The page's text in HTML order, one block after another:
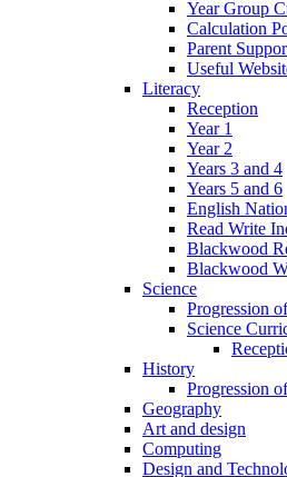
Year Group
Calculation
Parent
Useful
Literacy
Reception
Year 1
Year 2
Years 3 and 4
Years 5 and 6
English
Read Write
Blackwood
Blackwood
Science
Progression
Science
History
Progression
Geography
Art and design
Computing
Design and